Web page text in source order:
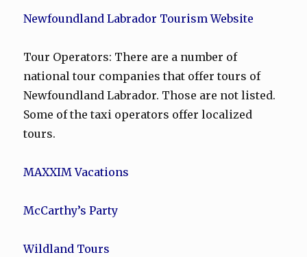
Newfoundland Labrador Tourism Website
Tour Operators: There are a number of
national tour companies that offer tours of
Newfoundland Labrador. Those are not listed.
Some of the taxi operators offer localized
tours.
MAXXIM Vacations
McCarthy’s Party
Wildland Tours